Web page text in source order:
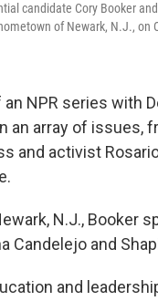
candidate Cory Booker
of Newark, N.J., on
NPR series with
an array of issues,
and activist
N.J., Booker
Candelejo and
and